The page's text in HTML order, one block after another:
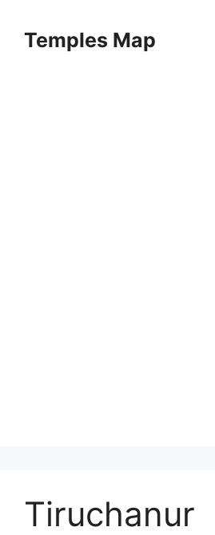
contentTemples Map
Tiruchanur